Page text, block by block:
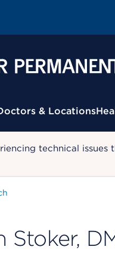
& Locations
technical
Stoker,